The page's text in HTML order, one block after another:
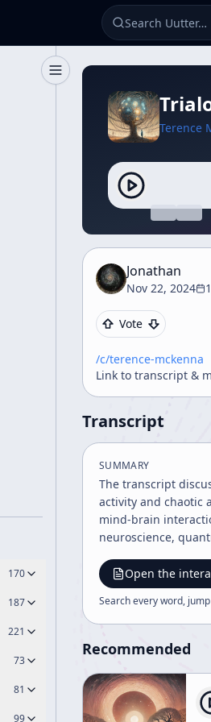
Toggle Sidebar
170
187
221
73
81
99
Terence
Jonathan
Nov 22, 2024
Vote
/c/terence-mckenna
Link to transcript &
Transcript
SUMMARY
The transcript
activity and chaotic
mind-brain
neuroscience,
Open the
Search every word,
Recommended